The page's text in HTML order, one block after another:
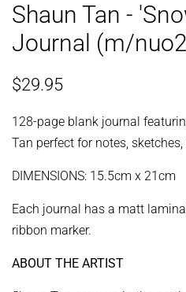
Shaun Tan -
Journal (m/
Regular
$29.95
128-page blank journal
Tan perfect for notes,
DIMENSIONS: 15.5cm x 21cm
Each journal has a matt
ribbon marker.
ABOUT THE ARTIST